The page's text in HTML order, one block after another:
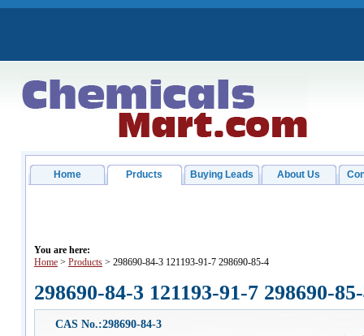
Home Prducts Buying Leads About Us
You are here:
Home > Products > 298690-84-3 121193-91-7 298690-85-4
298690-84-3 121193-91-7 298690-
CAS No.:298690-84-3